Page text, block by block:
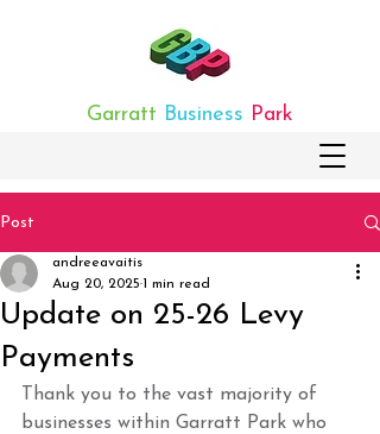
Garratt Business Park
Post
Update on 25-26 Levy
Payments
andreeavaitis
Aug 20, 2025 1 min read
Thank you to the vast majority of
businesses within Garratt Park who